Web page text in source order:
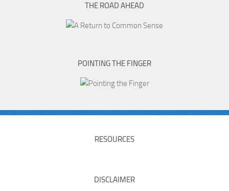
THE ROAD AHEAD
POINTING THE FINGER
RESOURCES
DISCLAIMER